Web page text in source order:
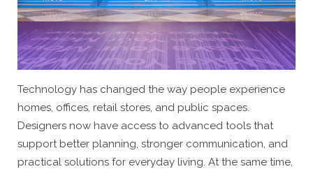
Technology has changed the way people experience
homes, offices, retail stores, and public spaces.
Designers now have access to advanced tools that
support better planning, stronger communication, and
practical solutions for everyday living. At the same time,